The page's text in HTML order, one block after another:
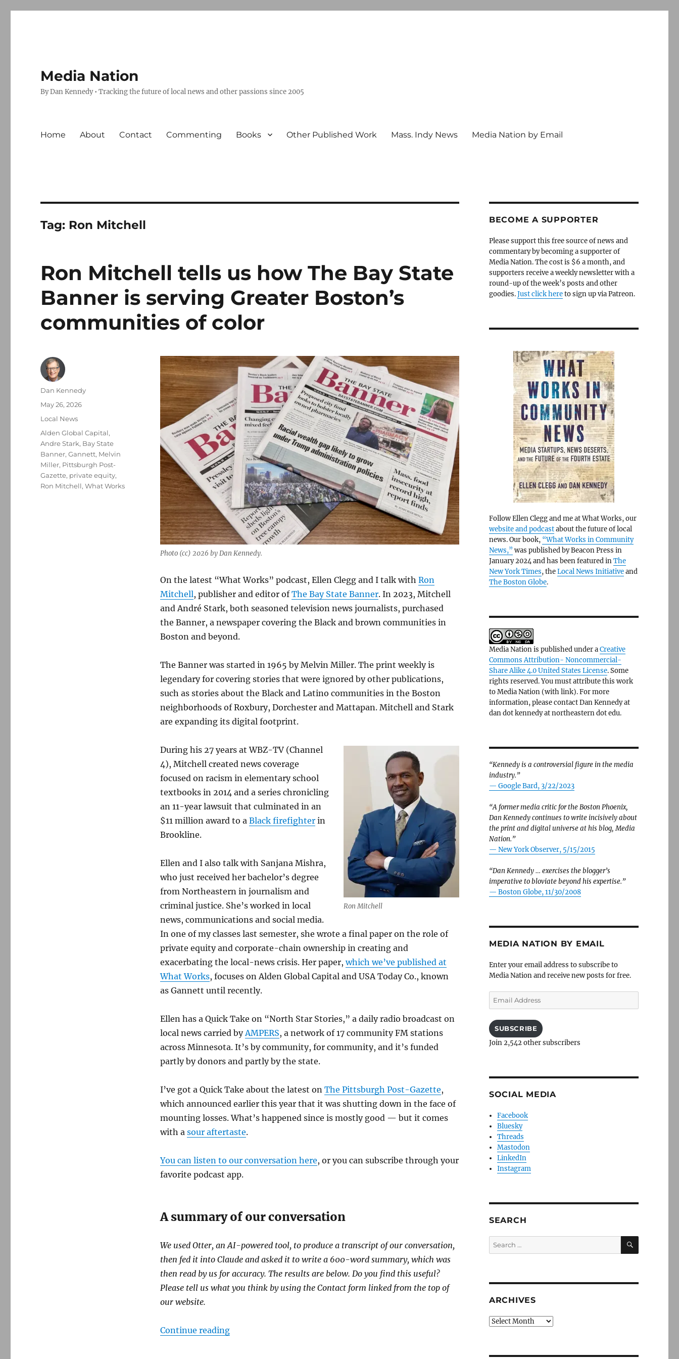
Media Nation
By Dan Kennedy • Tracking the future of local news and other passions since 2005
Home About Contact Commenting Books Other Published Work Mass. Indy News Media Nation by Email
Tag: Ron Mitchell
Ron Mitchell tells us how The Bay State
Banner is serving Greater Boston’s
communities of color
Photo (cc) 2026 by Dan Kennedy.
On the latest “What Works” podcast, Ellen Clegg and I talk with Ron
Mitchell, publisher and editor ofThe Bay State Banner. In 2023, Mitchell
and André Stark, both seasoned television news journalists, purchased
the Banner, a newspaper covering the Black and brown communities in
Boston and beyond.
The Banner was started in 1965 by Melvin Miller. The print weekly is
legendary for covering stories that were ignored by other publications,
such as stories about the Black and Latino communities in the Boston
neighborhoods of Roxbury, Dorchester and Mattapan. Mitchell and Stark
are expanding its digital footprint.
Ron Mitchell
During his 27 years at WBZ-TV (Channel
4), Mitchell created news coverage
focused on racism in elementary school
textbooks in 2014 and a series chronicling
an 11-year lawsuit that culminated in an
$11 million award to a Black firefighterin
Brookline.
Ellen and I also talk with Sanjana Mishra,
who just received her bachelor’s degree
from Northeastern in journalism and
criminal justice. She’s worked in local
news, communications and social media.
In one of my classes last semester, she wrote a final paper on the role of
private equity and corporate-chain ownership in creating and
exacerbating the local-news crisis. Her paper,which we’ve published at
What Works, focuses on Alden Global Capital and USA Today Co., known
as Gannett until recently.
Ellen has a Quick Take on “North Star Stories,” a daily radio broadcast on
local news carried byAMPERS, a network of 17 community FM stations
across Minnesota. It’s by community, for community, and it’s funded
partly by donors and partly by the state.
I’ve got a Quick Take about the latest on The Pittsburgh Post-Gazette,
which announced earlier this year that it was shutting down in the face of
mounting losses. What’s happened since is mostly good — but it comes
with a sour aftertaste.
You can listen to our conversation here, or you can subscribe through your
favorite podcast app.
A summary of our conversation
We used Otter, an AI-powered tool, to produce a transcript of our conversation,
then fed it into Claude and asked it to write a 600-word summary, which was
then read by us for accuracy. The results are below. Do you find this useful?
Please tell us what you think by using the Contact form linked from the top of
our website.
Continue reading“Ron Mitchell tells us how The Bay State Banner is serving Greater Boston’s communities of color”
Author
Dan Kennedy
Posted
May 26, 2026
Categories
Local News
Tags
Alden Global Capital,
Andre Stark, Bay State
Banner,Gannett, Melvin
Miller, Pittsburgh Post-
Gazette, private equity,
Ron Mitchell,What Works
BECOME A SUPPORTER
Please support this free source of news and
commentary by becoming a supporter of
Media Nation. The cost is $6 a month, and
supporters receive a weekly newsletter with a
round-up of the week’s posts and other
goodies.Just click hereto sign up via Patreon.
Follow Ellen Clegg and me at What Works, our
website and podcastabout the future of local
news. Our book, “What Works in Community
News,” was published by Beacon Press in
January 2024 and has been featured inThe
New York Times, theLocal News Initiativeand
The Boston Globe.
Media Nation is published under aCreative
Commons Attribution- Noncommercial-
Share Alike 4.0 United States License. Some
rights reserved. You must attribute this work
to Media Nation (with link). For more
information, please contact Dan Kennedy at
dan dot kennedy at northeastern dot edu.
“Kennedy is a controversial figure in the media
industry.”
— Google Bard, 3/22/2023
“A former media critic for the Boston Phoenix,
Dan Kennedy continues to write incisively about
the print and digital universe at his blog, Media
Nation.”
— New York Observer, 5/15/2015
“Dan Kennedy … exercises the blogger’s
imperative to bloviate beyond his expertise.”
— Boston Globe, 11/30/2008
MEDIA NATION BY EMAIL
Enter your email address to subscribe to
Media Nation and receive new posts for free.
Email
Address
SUBSCRIBE
Join 2,542 other subscribers
SOCIAL MEDIA
Facebook
Bluesky
Threads
Mastodon
LinkedIn
Instagram
SEARCH
Search
for:
SEARCH
ARCHIVES
Archives